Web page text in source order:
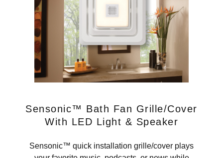
Sensonic™ Bath Fan Grille/Cover
With LED Light & Speaker
Sensonic™ quick installation grille/cover plays